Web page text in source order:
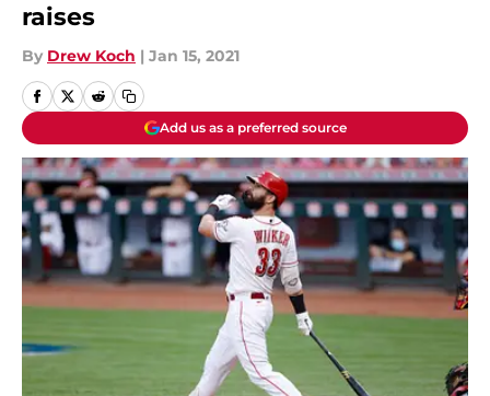
raises
By Drew Koch | Jan 15, 2021
Add us as a preferred source